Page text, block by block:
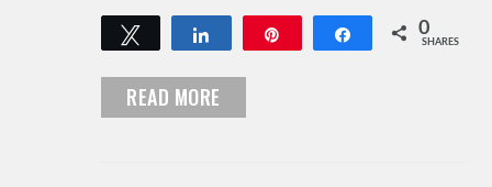
Tweet Share 0
SHARES
READ MORE